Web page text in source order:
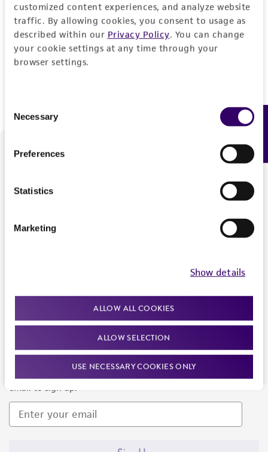
customized content experiences, and analyze website
traffic. By allowing cookies, you consent to usage as
described within our Privacy Policy. You can change
your cookie settings at any time through your
browser settings.
Selection
Necessary
Preferences
Statistics
Marketing
Show details
ALLOW ALL COOKIES
ALLOW SELECTION
USE NECESSARY COOKIES ONLY
Don't have a profile?Create one now.
We are ready to help
Newsletter Signup
Keep up to date with our events, news, and more. Enter your
email to sign up.
Feedback